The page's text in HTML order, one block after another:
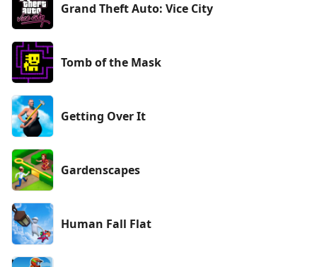
Grand Theft Auto: Vice City
Tomb of the Mask
Getting Over It
Gardenscapes
Human Fall Flat